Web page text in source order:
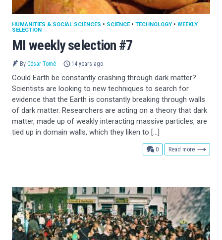
MI weekly selection #7
HUMANITIES & SOCIAL SCIENCES • SCIENCE• TECHNOLOGY • WEEKLY
SELECTION
By César Tomé 14 years ago
Could Earth be constantly crashing through dark matter?
Scientists are looking to new techniques to search for
evidence that the Earth is constantly breaking through walls
of dark matter. Researchers are acting on a theory that dark
matter, made up of weakly interacting massive particles, are
tied up in domain walls, which they liken to […]
0comments
Read more